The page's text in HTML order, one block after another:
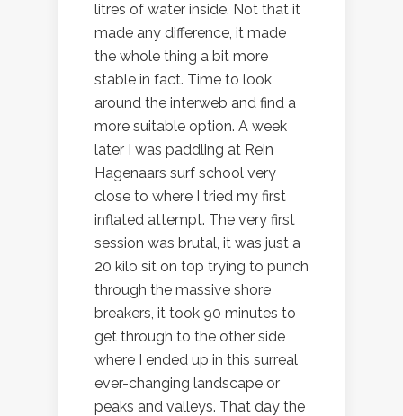
litres of water inside. Not that it
made any difference, it made
the whole thing a bit more
stable in fact. Time to look
around the interweb and find a
more suitable option. A week
later I was paddling at Rein
Hagenaars surf school very
close to where I tried my first
inflated attempt. The very first
session was brutal, it was just a
20 kilo sit on top trying to punch
through the massive shore
breakers, it took 90 minutes to
get through to the other side
where I ended up in this surreal
ever-changing landscape or
peaks and valleys. That day the